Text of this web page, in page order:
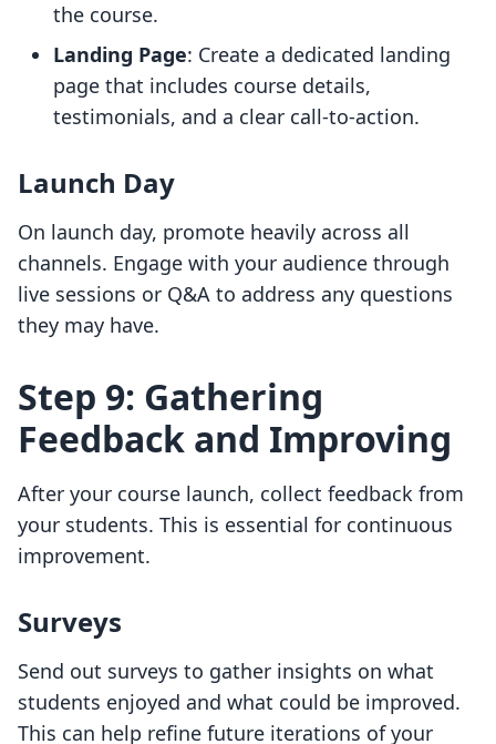
the course.
Landing Page: Create a dedicated landing
page that includes course details,
testimonials, and a clear call-to-action.
Launch Day
On launch day, promote heavily across all
channels. Engage with your audience through
live sessions or Q&A to address any questions
they may have.
Step 9: Gathering
Feedback and Improving
After your course launch, collect feedback from
your students. This is essential for continuous
improvement.
Surveys
Send out surveys to gather insights on what
students enjoyed and what could be improved.
This can help refine future iterations of your